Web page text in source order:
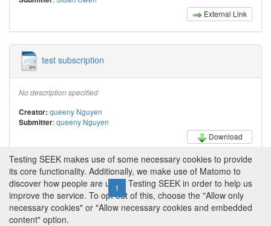
External Link
test subscription
No description specified
Creator: queeny Nguyen
Submitter:queeny Nguyen
Download
← Previous 1 2 3 4 Next →
Testing SEEK makes use of some necessary cookies to provide
its core functionality. Additionally, we make use of Matomo to
discover how people are using Testing SEEK in order to help us
improve the service. To opt out of this, choose the "Allow only
necessary cookies" or "Allow necessary cookies and embedded
content" option.